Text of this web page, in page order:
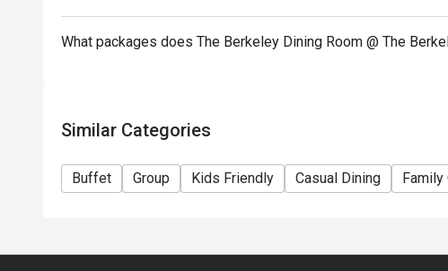
What packages does The Berkeley Dining Room @ The
Similar Categories
Buffet Group Kids Friendly Casual Dining Family